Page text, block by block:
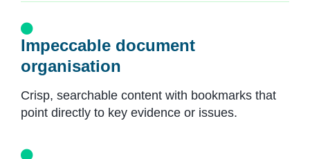
Impeccable document
organisation
Crisp, searchable content with bookmarks that
point directly to key evidence or issues.